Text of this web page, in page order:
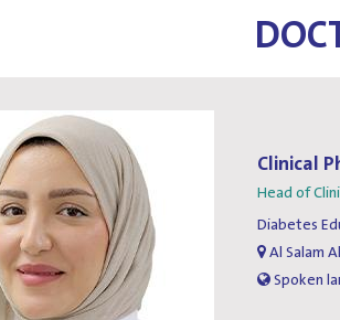
Clinical
Head of
Diabetes
Al Salam
Spoken